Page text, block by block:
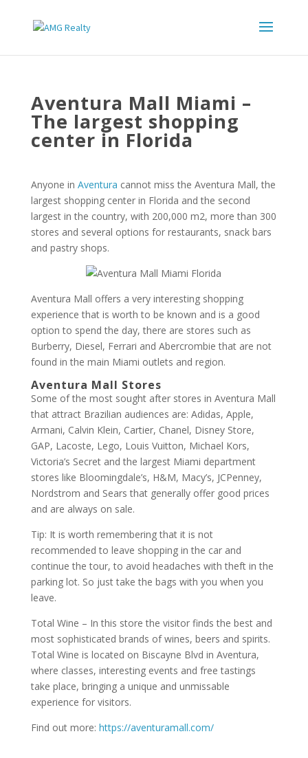
Aventura Mall Miami –
The largest shopping
center in Florida
Anyone in Aventura cannot miss the Aventura Mall, the
largest shopping center in Florida and the second
largest in the country, with 200,000 m2, more than 300
stores and several options for restaurants, snack bars
and pastry shops.
Aventura Mall offers a very interesting shopping
experience that is worth to be known and is a good
option to spend the day, there are stores such as
Burberry, Diesel, Ferrari and Abercrombie that are not
found in the main Miami outlets and region.
Aventura Mall Stores
Some of the most sought after stores in Aventura Mall
that attract Brazilian audiences are: Adidas, Apple,
Armani, Calvin Klein, Cartier, Chanel, Disney Store,
GAP, Lacoste, Lego, Louis Vuitton, Michael Kors,
Victoria’s Secret and the largest Miami department
stores like Bloomingdale’s, H&M, Macy’s, JCPenney,
Nordstrom and Sears that generally offer good prices
and are always on sale.
Tip: It is worth remembering that it is not
recommended to leave shopping in the car and
continue the tour, to avoid headaches with theft in the
parking lot. So just take the bags with you when you
leave.
Total Wine – In this store the visitor finds the best and
most sophisticated brands of wines, beers and spirits.
Total Wine is located on Biscayne Blvd in Aventura,
where classes, interesting events and free tastings
take place, bringing a unique and unmissable
experience for visitors.
Find out more: https://aventuramall.com/